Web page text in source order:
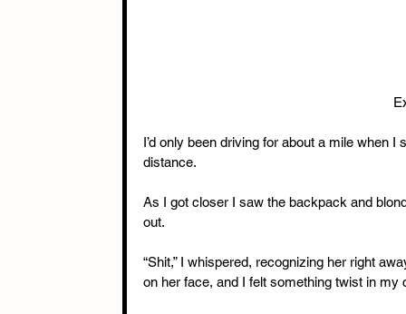
I’d only been driving for about a mile when
distance.
As I got closer I saw the backpack and
out.
“Shit,” I whispered, recognizing her right
on her face, and I felt something twist in my